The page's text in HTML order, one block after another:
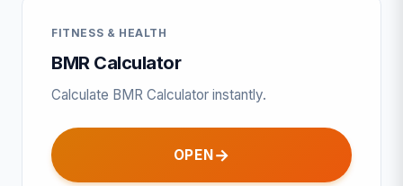
FITNESS & HEALTH
BMR Calculator
Calculate BMR Calculator instantly.
OPEN